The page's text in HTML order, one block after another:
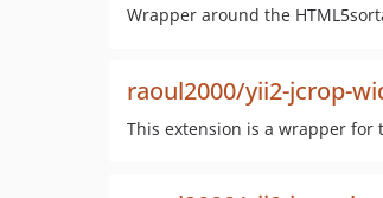
Wrapper around the
raoul2000/yii2-jcrop-
This extension is a wrapper for